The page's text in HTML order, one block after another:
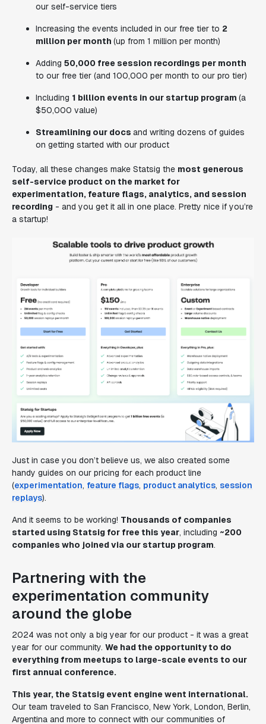
our self-service tiers
Increasing the events included in our free tier to 2
million per month (up from 1 million per month)
Adding 50,000 free session recordings per month
to our free tier (and 100,000 per month to our pro tier)
Including 1 billion events in our startup program (a
$50,000 value)
Streamlining our docs and writing dozens of guides
on getting started with our product
Today, all these changes make Statsig the most generous
self-service product on the market for
experimentation, feature flags, analytics, and session
recording - and you get it all in one place. Pretty nice if you’re
a startup!
Just in case you don’t believe us, we also created some
handy guides on our pricing for each product line
(experimentation, feature flags, product analytics, session
replays).
And it seems to be working! Thousands of companies
started using Statsig for free this year, including ~200
companies who joined via our startup program.
Partnering with the
experimentation community
around the globe
2024 was not only a big year for our product - it was a great
year for our community. We had the opportunity to do
everything from meetups to large-scale events to our
first annual conference.
This year, the Statsig event engine went international.
Our team traveled to San Francisco, New York, London, Berlin,
Argentina and more to connect with our communities of